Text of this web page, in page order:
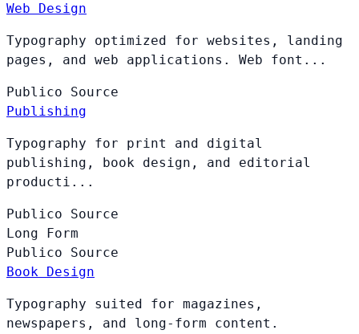
Web Design
Typography optimized for websites, landing
pages, and web applications. Web font...
Publico Source
Publishing
Typography for print and digital
publishing, book design, and editorial
producti...
Publico Source
Long Form
Publico Source
Book Design
Typography suited for magazines,
newspapers, and long-form content.